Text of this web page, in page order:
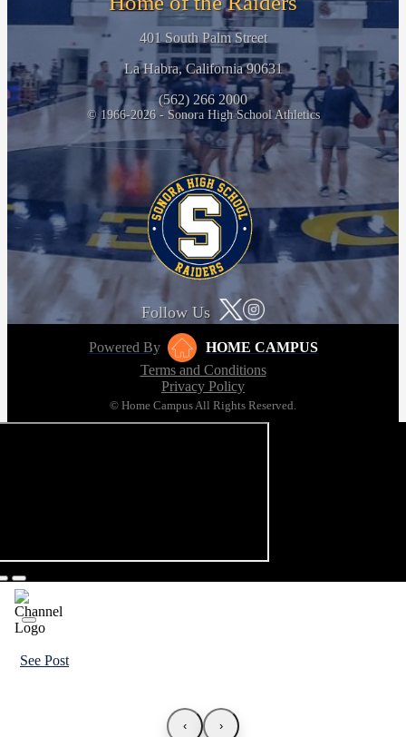
401 South Palm Street
La Habra, California 90631
(562) 266 2000
© 1966-2026 - Sonora High School Athletics
Follow Us
Powered By
HOME CAMPUS
Terms and Conditions
Privacy Policy
© Home Campus All Rights Reserved.
See Post
‹ ›